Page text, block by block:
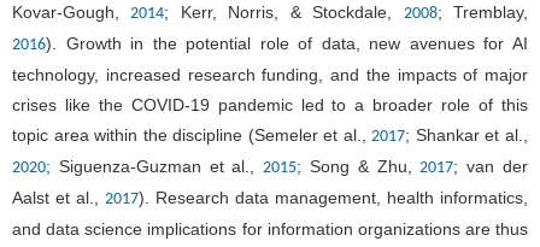
Kovar-Gough, 2014; Kerr, Norris, & Stockdale, 2008; Tremblay,
2016). Growth in the potential role of data, new avenues for AI
technology, increased research funding, and the impacts of major
crises like the COVID-19 pandemic led to a broader role of this
topic area within the discipline (Semeler et al., 2017; Shankar et al.,
2020; Siguenza-Guzman et al., 2015; Song & Zhu, 2017; van der
Aalst et al., 2017). Research data management, health informatics,
and data science implications for information organizations are thus